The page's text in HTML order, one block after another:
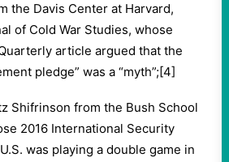
the Davis Center at Harvard,
of Cold War Studies, whose
article argued that the
pledge” was a “myth”;[4]
Shifrinson from the Bush School
2016 International Security
was playing a double game in